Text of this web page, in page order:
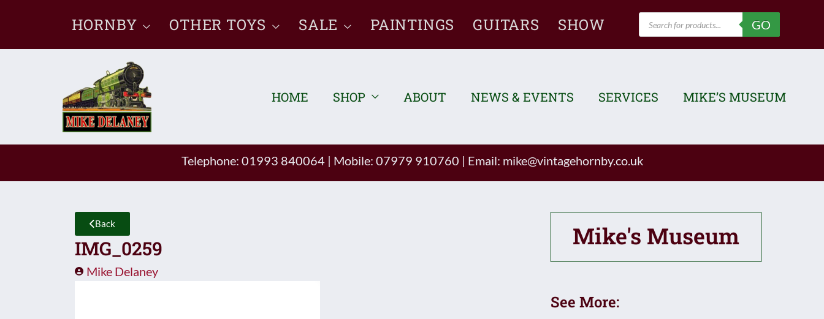
content
HORNBY OTHER TOYS SALE PAINTINGS GUITARS SHOW
Products
search
GO
HOME SHOP ABOUT NEWS & EVENTS SERVICES MIKE’S MUSEUM
Telephone: 01993 840064 | Mobile: 07979 910760 | Email: mike@vintagehornby.co.uk
Back
IMG_0259
Mike Delaney
Mike's Museum
See More: